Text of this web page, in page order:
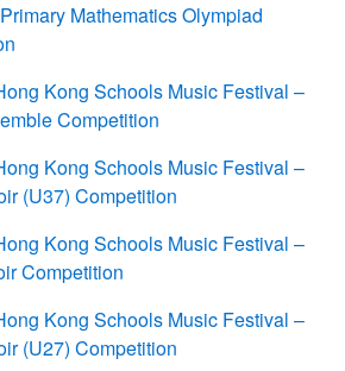
Mathematics Olympiad
Kong Schools Music Festival –
Competition
Kong Schools Music Festival –
(U37) Competition
Kong Schools Music Festival –
Competition
Kong Schools Music Festival –
(U27) Competition